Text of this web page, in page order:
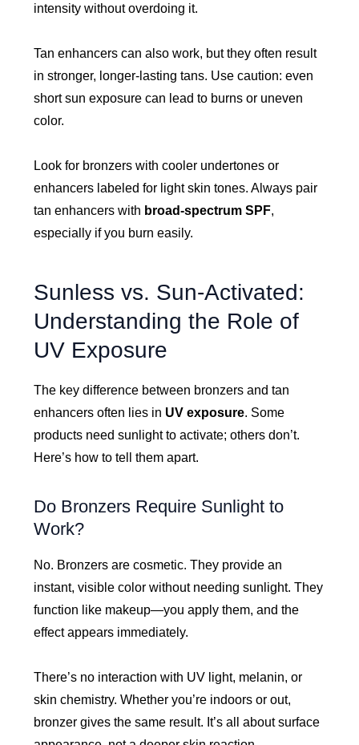
intensity without overdoing it.
Tan enhancers can also work, but they often result
in stronger, longer-lasting tans. Use caution: even
short sun exposure can lead to burns or uneven
color.
Look for bronzers with cooler undertones or
enhancers labeled for light skin tones. Always pair
tan enhancers with broad-spectrum SPF,
especially if you burn easily.
Sunless vs. Sun-Activated:
Understanding the Role of
UV Exposure
The key difference between bronzers and tan
enhancers often lies in UV exposure. Some
products need sunlight to activate; others don’t.
Here’s how to tell them apart.
Do Bronzers Require Sunlight to
Work?
No. Bronzers are cosmetic. They provide an
instant, visible color without needing sunlight. They
function like makeup—you apply them, and the
effect appears immediately.
There’s no interaction with UV light, melanin, or
skin chemistry. Whether you’re indoors or out,
bronzer gives the same result. It’s all about surface